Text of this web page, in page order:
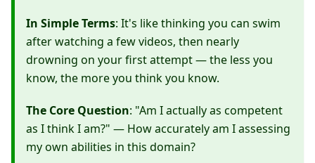
In Simple Terms: It's like thinking you can swim
after watching a few videos, then nearly
drowning on your first attempt — the less you
know, the more you think you know.
The Core Question: "Am I actually as competent
as I think I am?" — How accurately am I assessing
my own abilities in this domain?